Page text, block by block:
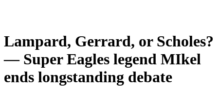
Lampard, Gerrard, or Scholes?
— Super Eagles legend MIkel
ends longstanding debate